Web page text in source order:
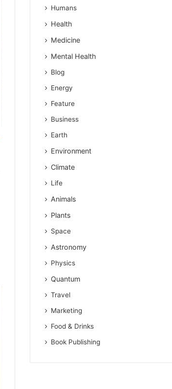
Humans
Health
Medicine
Mental Health
Blog
Energy
Feature
Business
Earth
Environment
Climate
Life
Animals
Plants
Space
Astronomy
Physics
Quantum
Travel
Marketing
Food & Drinks
Book Publishing